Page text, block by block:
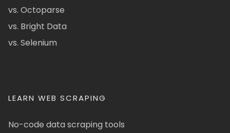
vs. Octoparse
vs. Bright Data
vs. Selenium
LEARN WEB SCRAPING
No-code data scraping tools